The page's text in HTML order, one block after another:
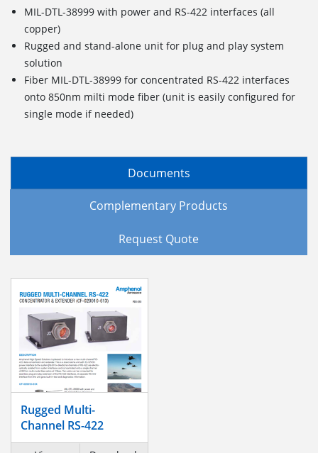
MIL-DTL-38999 with power and RS-422 interfaces (all
copper)
Rugged and stand-alone unit for plug and play system
solution
Fiber MIL-DTL-38999 for concentrated RS-422 interfaces
onto 850nm milti mode fiber (unit is easily configured for
single mode if needed)
Documents
Complementary Products
Request Quote
Rugged Multi-
Channel RS-422